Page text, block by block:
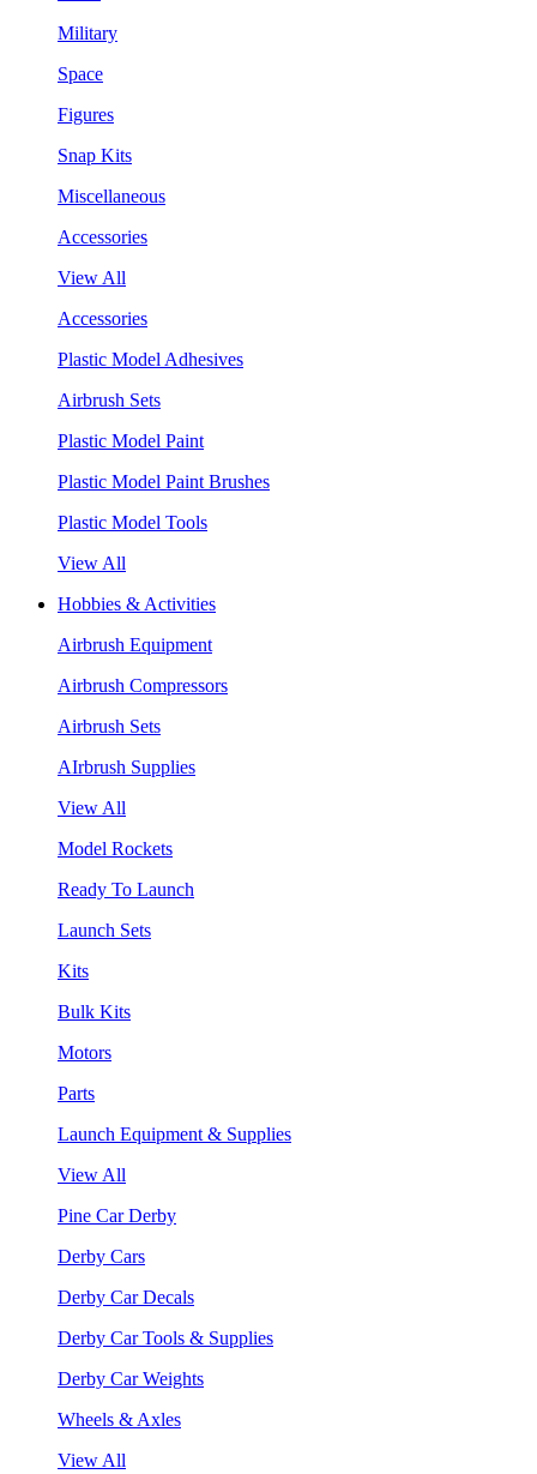
Military
Space
Figures
Snap Kits
Miscellaneous
Accessories
View All
Accessories
Plastic Model Adhesives
Airbrush Sets
Plastic Model Paint
Plastic Model Paint Brushes
Plastic Model Tools
View All
Hobbies & Activities
Airbrush Equipment
Airbrush Compressors
Airbrush Sets
AIrbrush Supplies
View All
Model Rockets
Ready To Launch
Launch Sets
Kits
Bulk Kits
Motors
Parts
Launch Equipment & Supplies
View All
Pine Car Derby
Derby Cars
Derby Car Decals
Derby Car Tools & Supplies
Derby Car Weights
Wheels & Axles
View All